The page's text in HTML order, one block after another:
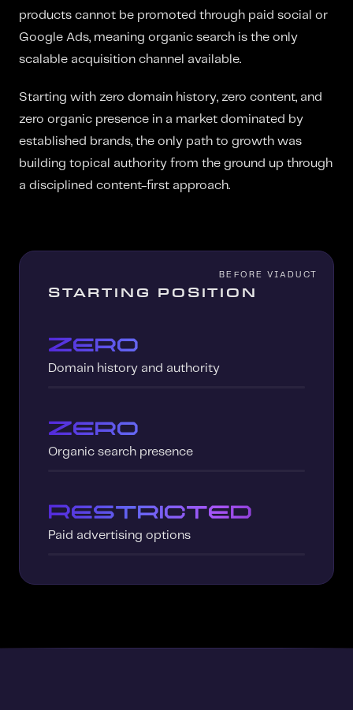
products cannot be promoted through paid social or
Google Ads, meaning organic search is the only
scalable acquisition channel available.
Starting with zero domain history, zero content, and
zero organic presence in a market dominated by
established brands, the only path to growth was
building topical authority from the ground up through
a disciplined content-first approach.
STARTING POSITION
Zero
Domain history and authority
Zero
Organic search presence
Restricted
Paid advertising options